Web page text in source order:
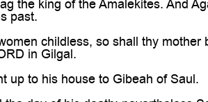
the king of the Amalekites. And
past.
childless, so shall thy mother
in Gilgal.
up to his house to Gibeah of Saul.